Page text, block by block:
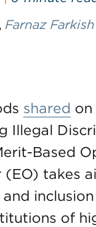
, Farnaz
shared on
Illegal
Based
(EO) takes
of